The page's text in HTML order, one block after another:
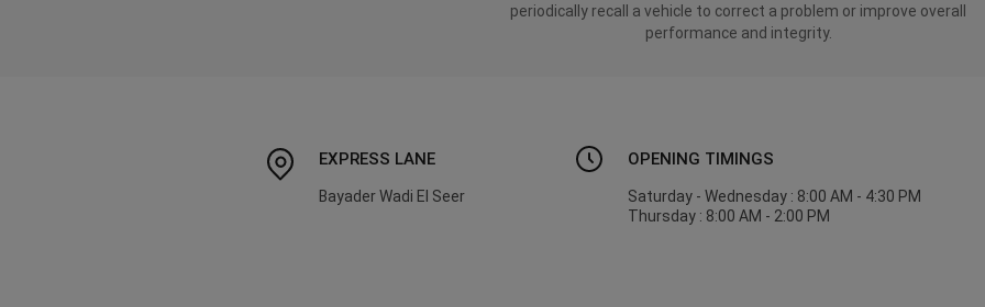
periodically recall a vehicle to correct a problem or improve overall
performance and integrity.
EXPRESS LANE
Bayader Wadi El Seer
OPENING TIMINGS
Saturday - Wednesday : 8:00 AM - 4:30 PM
Thursday : 8:00 AM - 2:00 PM